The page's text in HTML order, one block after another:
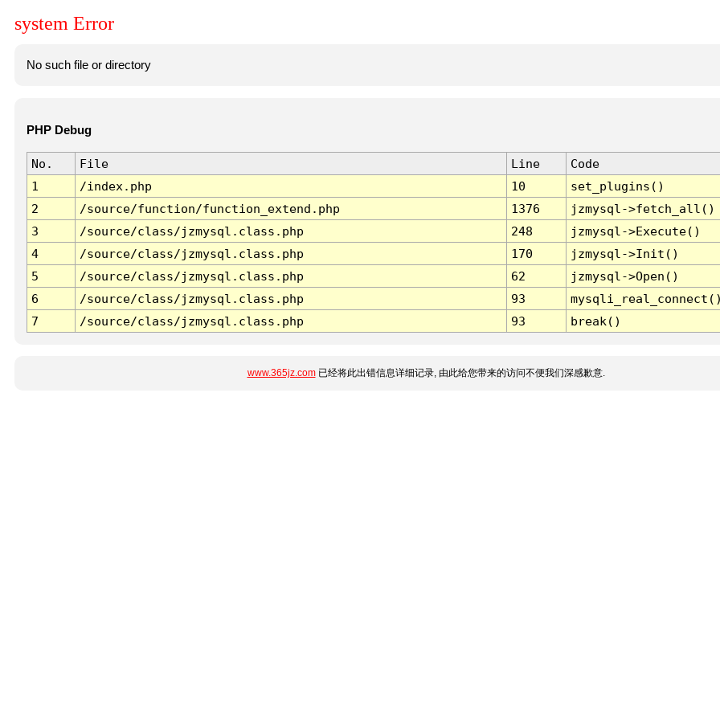
system Error
No such file or directory
PHP Debug
No. File Line
Code
1
/index.php 10
set_plugins()
2
/source/function/function_extend.php 1376
jzmysql->fetch_all()
3
/source/class/jzmysql.class.php 248
jzmysql->Execute()
4
/source/class/jzmysql.class.php 170
jzmysql->Init()
5
/source/class/jzmysql.class.php 62
jzmysql->Open()
6
/source/class/jzmysql.class.php 93
7
/source/class/jzmysql.class.php 93 break()
www.365jz.com已经将此出错信息详细记录, 由此给您带来的访问不便我们深感歉意.